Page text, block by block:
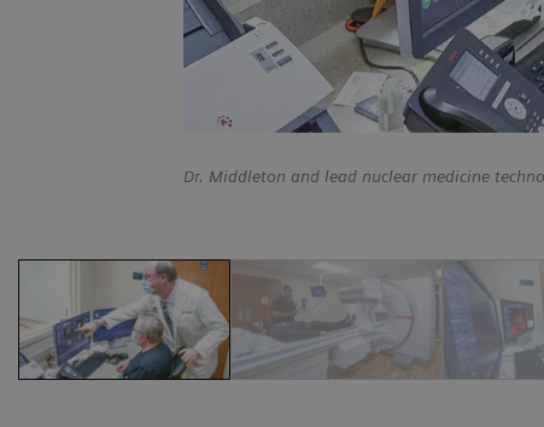
Dr. Middleton and lead nuclear medicine